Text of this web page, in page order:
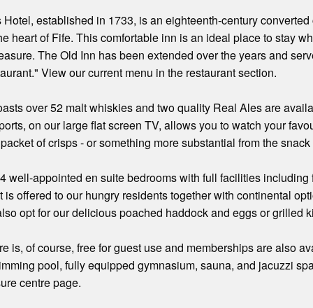
established in 1733, is an eighteenth-century
heart of Fife. This comfortable inn is an ideal place to stay
The Old Inn has been extended over the years and
View our current menu in the restaurant section.
over 52 malt whiskies and two quality Real Ales are
on our large flat screen TV, allows you to watch your
of crisps - or something more substantial from the
well-appointed en suite bedrooms with full facilities
is offered to our hungry residents together with continental
opt for our delicious poached haddock and eggs or grilled
is, of course, free for guest use and memberships are also
pool, fully equipped gymnasium, sauna, and jacuzzi
centre page.